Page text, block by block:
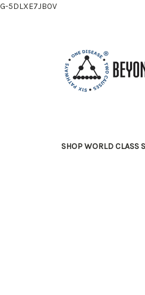
G-5DLXE7JB0V
SHOP WORLD CLASS